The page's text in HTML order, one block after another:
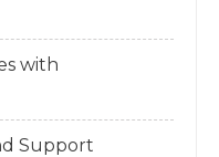
with
Support